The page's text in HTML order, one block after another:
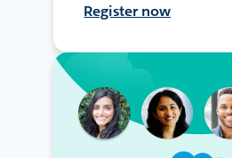
Register now